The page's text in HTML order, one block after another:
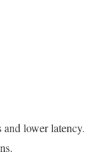
lower latency.